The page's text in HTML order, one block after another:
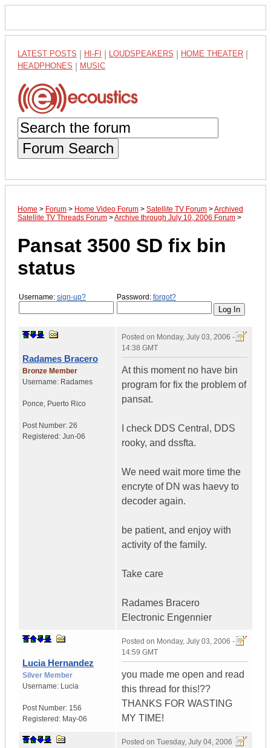
LATEST POSTS HI-FI LOUDSPEAKERS HOME THEATER
HEADPHONES MUSIC
Forum Search
Home > Forum > Home Video Forum > Satellite TV Forum >Archived
Satellite TV Threads Forum >Archive through July 10, 2006 Forum >
Pansat 3500 SD fix bin
status
Username: sign-up? Password: forgot?
Radames Bracero
Bronze Member
Username: Radames
Ponce, Puerto Rico
Post Number: 26
Registered: Jun-06
Posted on Monday, July 03, 2006 -
14:38 GMT
At this moment no have bin
program for fix the problem of
pansat.
I check DDS Central, DDS
rooky, and dssfta.
We need wait more time the
encryte of DN was haevy to
decoder again.
be patient, and enjoy with
activity of the family.
Take care
Radames Bracero
Electronic Engennier
Lucia Hernandez
Silver Member
Username: Lucia
Post Number: 156
Registered: May-06
Posted on Monday, July 03, 2006 -
14:59 GMT
you made me open and read
this thread for this!??
THANKS FOR WASTING
MY TIME!
Posted on Tuesday, July 04, 2006